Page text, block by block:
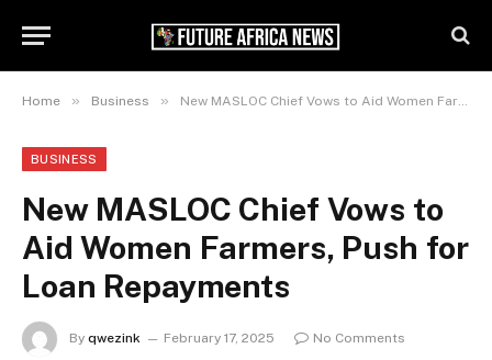
Home » Business » New MASLOC Chief Vows to Aid Women Farmers, Push for Loan Repayments
BUSINESS
New MASLOC Chief Vows to
Aid Women Farmers, Push for
Loan Repayments
By qwezink February 17, 2025
No Comments